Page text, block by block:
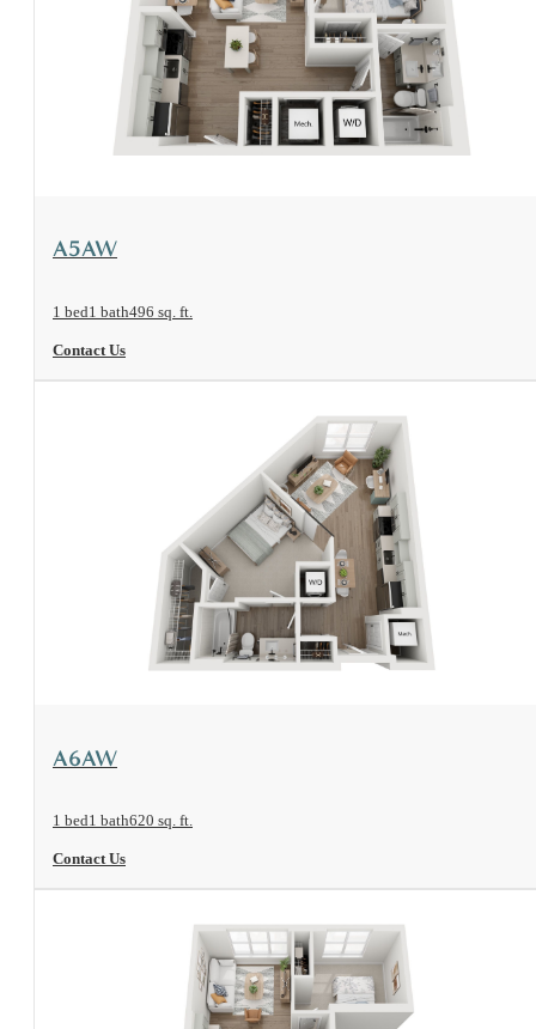
View Floorplan
A5AW
1 bed1 bath496 sq. ft.
Contact Us
View Floorplan
A6AW
1 bed1 bath620 sq. ft.
Contact Us